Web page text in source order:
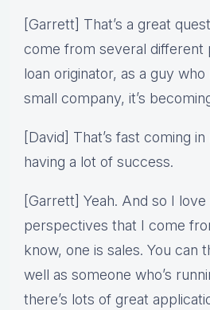
[Garrett] That’s a great
come from several different
loan originator, as a guy
small company, it’s
[David] That’s fast coming
having a lot of success.
[Garrett] Yeah. And so I
perspectives that I come
know, one is sales. You can
well as someone who’s
there’s lots of great